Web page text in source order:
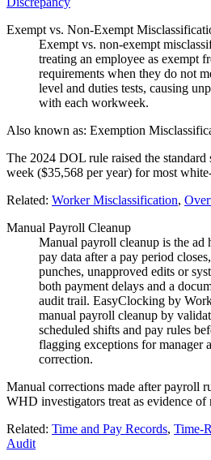
Exempt vs. Non-Exempt
Exempt vs. non-exempt
treating an employee as exempt
requirements when they do not
level and duties tests, causing
with each workweek.
Also known as: Exemption
The 2024 DOL rule raised the
week ($35,568 per year) for most
Related: Worker Misclassification,
Manual Payroll Cleanup
Manual payroll cleanup is the ad
pay data after a pay period
punches, unapproved edits or
both payment delays and a
audit trail. EasyClocking by
manual payroll cleanup by
scheduled shifts and pay rules
flagging exceptions for manager
correction.
Manual corrections made after payroll
WHD investigators treat as evidence of
Related: Time and Pay Records, Time-
Audit